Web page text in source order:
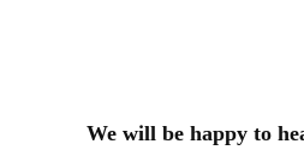
We will be happy to